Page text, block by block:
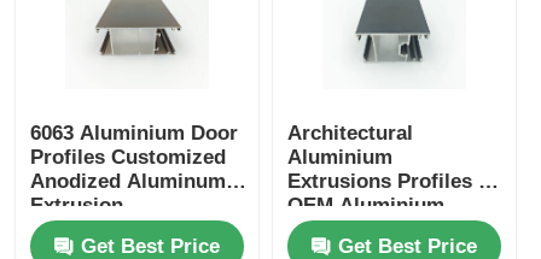
6063 Aluminium Door
Profiles Customized
Anodized Aluminum
Extrusion
Get Best Price
Architectural
Aluminium
Extrusions Profiles ,
OEM Aluminium
Glass Door Profile
Get Best Price